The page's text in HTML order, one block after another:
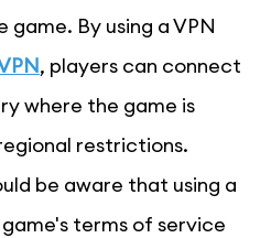
By using a VPN
, players can connect
where the game is
restrictions.
be aware that using a
terms of service